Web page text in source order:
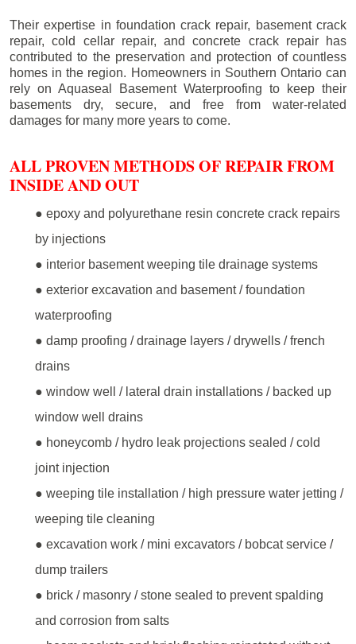
Their expertise in foundation crack repair, basement crack
repair, cold cellar repair, and concrete crack repair has
contributed to the preservation and protection of countless
homes in the region. Homeowners in Southern Ontario can
rely on Aquaseal Basement Waterproofing to keep their
basements dry, secure, and free from water-related
damages for many more years to come.
ALL PROVEN METHODS OF REPAIR FROM
INSIDE AND OUT
● epoxy and polyurethane resin concrete crack repairs
by injections
● interior basement weeping tile drainage systems
● exterior excavation and basement / foundation
waterproofing
● damp proofing / drainage layers / drywells / french
drains
● window well / lateral drain installations / backed up
window well drains
● honeycomb / hydro leak projections sealed / cold
joint injection
● weeping tile installation / high pressure water jetting /
weeping tile cleaning
● excavation work / mini excavators / bobcat service /
dump trailers
● brick / masonry / stone sealed to prevent spalding
and corrosion from salts